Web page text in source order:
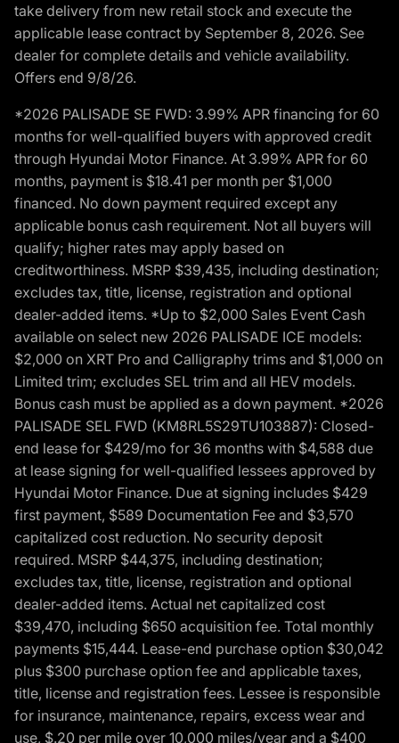
take delivery from new retail stock and execute the
applicable lease contract by September 8, 2026. See
dealer for complete details and vehicle availability.
Offers end 9/8/26.
*2026 PALISADE SE FWD: 3.99% APR financing for 60
months for well-qualified buyers with approved credit
through Hyundai Motor Finance. At 3.99% APR for 60
months, payment is $18.41 per month per $1,000
financed. No down payment required except any
applicable bonus cash requirement. Not all buyers will
qualify; higher rates may apply based on
creditworthiness. MSRP $39,435, including destination;
excludes tax, title, license, registration and optional
dealer-added items. *Up to $2,000 Sales Event Cash
available on select new 2026 PALISADE ICE models:
$2,000 on XRT Pro and Calligraphy trims and $1,000 on
Limited trim; excludes SEL trim and all HEV models.
Bonus cash must be applied as a down payment. *2026
PALISADE SEL FWD (KM8RL5S29TU103887): Closed-
end lease for $429/mo for 36 months with $4,588 due
at lease signing for well-qualified lessees approved by
Hyundai Motor Finance. Due at signing includes $429
first payment, $589 Documentation Fee and $3,570
capitalized cost reduction. No security deposit
required. MSRP $44,375, including destination;
excludes tax, title, license, registration and optional
dealer-added items. Actual net capitalized cost
$39,470, including $650 acquisition fee. Total monthly
payments $15,444. Lease-end purchase option $30,042
plus $300 purchase option fee and applicable taxes,
title, license and registration fees. Lessee is responsible
for insurance, maintenance, repairs, excess wear and
use, $.20 per mile over 10,000 miles/year and a $400